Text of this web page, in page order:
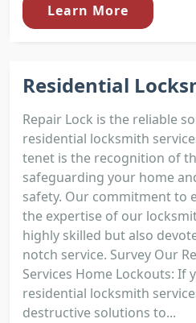
Learn More
Residential
Repair Lock is the reliable
residential locksmith
tenet is the recognition of
safeguarding your home
safety. Our commitment to
the expertise of our
highly skilled but also
notch service. Survey Our
Services Home Lockouts: If
residential locksmith
destructive solutions to...